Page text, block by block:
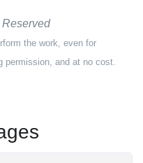
the work, even for
permission, and at no cost.